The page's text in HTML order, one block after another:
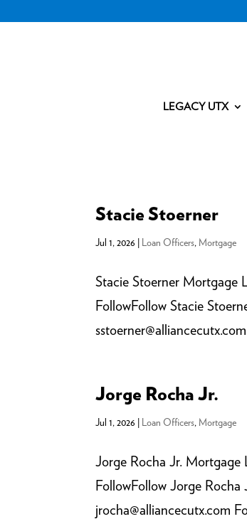
LEGACY UTX
Stacie Stoerner
Jul 1, 2026 Loan Officers, Mortgage
Stacie Stoerner Mortgage
FollowFollow Stacie
Jorge Rocha Jr.
Jul 1, 2026 Loan Officers, Mortgage
Jorge Rocha Jr. Mortgage
FollowFollow Jorge
jrocha@alliancecutx.com